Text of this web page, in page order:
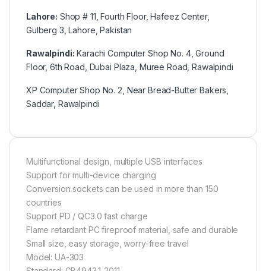
Lahore: Shop # 11, Fourth Floor, Hafeez Center,
Gulberg 3, Lahore, Pakistan
Rawalpindi: Karachi Computer Shop No. 4, Ground
Floor, 6th Road, Dubai Plaza, Muree Road, Rawalpindi
XP Computer Shop No. 2, Near Bread-Butter Bakers,
Saddar, Rawalpindi
Multifunctional design, multiple USB interfaces
Support for multi-device charging
Conversion sockets can be used in more than 150
countries
Support PD / QC3.0 fast charge
Flame retardant PC fireproof material, safe and durable
Small size, easy storage, worry-free travel
Model: UA-303